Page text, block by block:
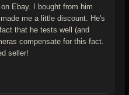
Ebay. I bought from him
me a little discount. He's
that he tests well (and
compensate for this fact.
seller!